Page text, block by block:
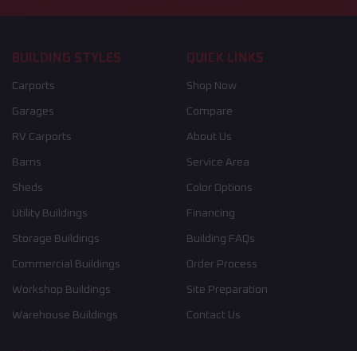
BUILDING STYLES
Carports
Garages
RV Carports
Barns
Sheds
Utility Buildings
Storage Buildings
Commercial Buildings
Workshop Buildings
Warehouse Buildings
QUICK LINKS
Shop Now
Compare
About Us
Service Area
Color Options
Financing
Building FAQs
Order Process
Site Preparation
Contact Us